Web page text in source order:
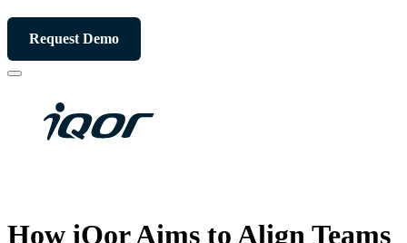
Request Demo
How iQor Aims to Align Teams